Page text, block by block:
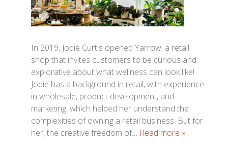
In 2019, Jodie Curtis opened Yarrow, a retail
shop that invites customers to be curious and
explorative about what wellness can look like!
Jodie has a background in retail, with experience
in wholesale, product development, and
marketing, which helped her understand the
complexities of owning a retail business. But for
her, the creative freedom of… Read more »